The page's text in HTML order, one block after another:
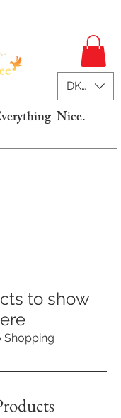
DKK (kr)
Nice.
to show
Shopping